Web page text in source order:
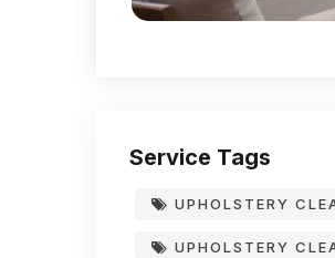
Service Tags
UPHOLSTERY
UPHOLSTERY